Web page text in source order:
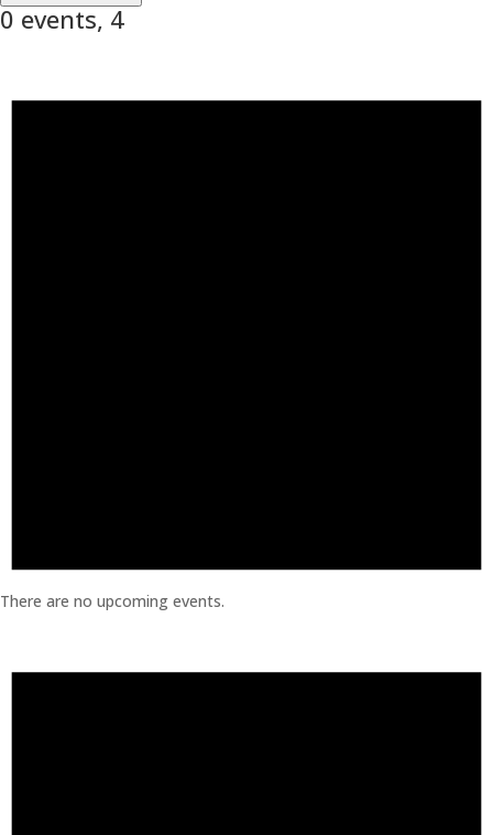
0 events, 4
There are no upcoming events.